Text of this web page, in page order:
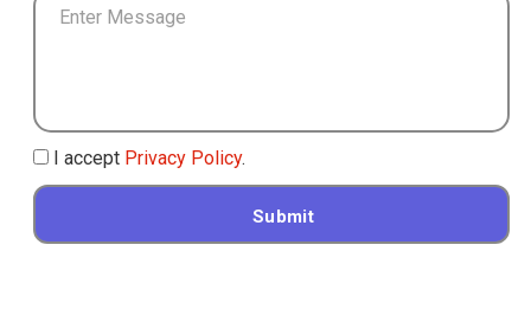
I accept Privacy Policy.